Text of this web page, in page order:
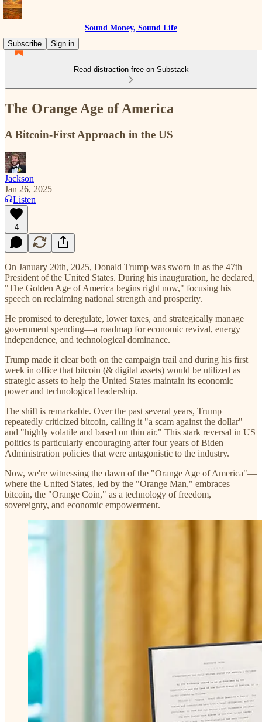
Sound Money, Sound Life
Subscribe
Sign in
Read distraction-free on Substack
The Orange Age of America
A Bitcoin-First Approach in the US
Jackson
Jan 26, 2025
Listen
4
On January 20th, 2025, Donald Trump was sworn in as the 47th
President of the United States. During his inauguration, he declared,
"The Golden Age of America begins right now," focusing his
speech on reclaiming national strength and prosperity.
He promised to deregulate, lower taxes, and strategically manage
government spending—a roadmap for economic revival, energy
independence, and technological dominance.
Trump made it clear both on the campaign trail and during his first
week in office that bitcoin (& digital assets) would be utilized as
strategic assets to help the United States maintain its economic
power and technological leadership.
The shift is remarkable. Over the past several years, Trump
repeatedly criticized bitcoin, calling it "a scam against the dollar"
and "highly volatile and based on thin air." This stark reversal in US
politics is particularly encouraging after four years of Biden
Administration policies that were antagonistic to the industry.
Now, we're witnessing the dawn of the "Orange Age of America"—
where the United States, led by the "Orange Man," embraces
bitcoin, the "Orange Coin," as a technology of freedom,
sovereignty, and economic empowerment.